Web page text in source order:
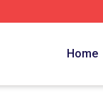
Home